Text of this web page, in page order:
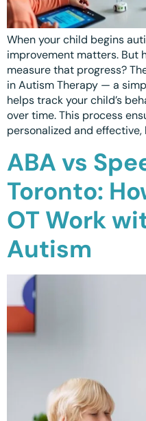
When your child begins
improvement matters. But
measure that progress?
in Autism Therapy — a
helps track your child’s
over time. This process
personalized and effective,
ABA vs
Toronto:
OT Work
Autism